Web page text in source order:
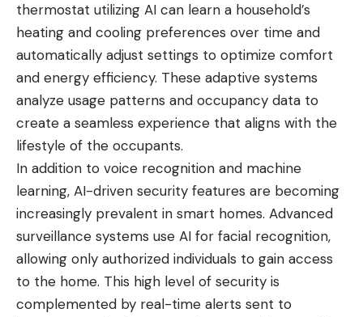
thermostat utilizing AI can learn a household’s
heating and cooling preferences over time and
automatically adjust settings to optimize comfort
and energy efficiency. These adaptive systems
analyze usage patterns and occupancy data to
create a seamless experience that aligns with the
lifestyle of the occupants.
In addition to voice recognition and machine
learning, AI-driven security features are becoming
increasingly prevalent in smart homes. Advanced
surveillance systems use AI for facial recognition,
allowing only authorized individuals to gain access
to the home. This high level of security is
complemented by real-time alerts sent to